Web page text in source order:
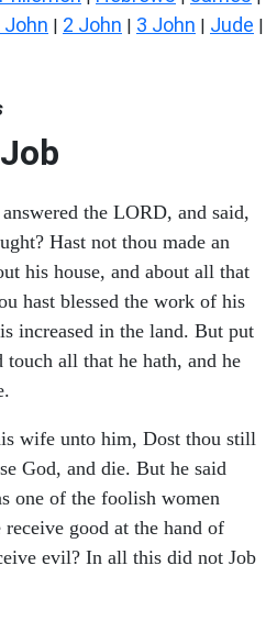
John | 2 John | 3 John | Jude |
the LORD, and said,
Hast not thou made an
his house, and about all that
hast blessed the work of his
increased in the land. But put
all that he hath, and he
wife unto him, Dost thou still
God, and die. But he said
one of the foolish women
good at the hand of
evil? In all this did not Job